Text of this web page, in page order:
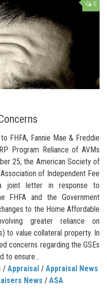
0
FHFA, Fannie Mae & Freddie
Program Reliance of AVMs
25, the American Society of
of Independent Fee
joint letter in response to
FHFA and the Government
to the Home Affordable
greater reliance on
to value collateral property. In
concerns regarding the GSEs
to ensure...
/ Appraisal / Appraisal News
News / ASA